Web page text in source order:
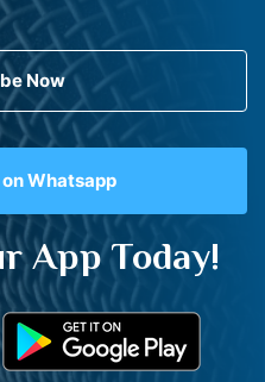
Now
Whatsapp
App Today!